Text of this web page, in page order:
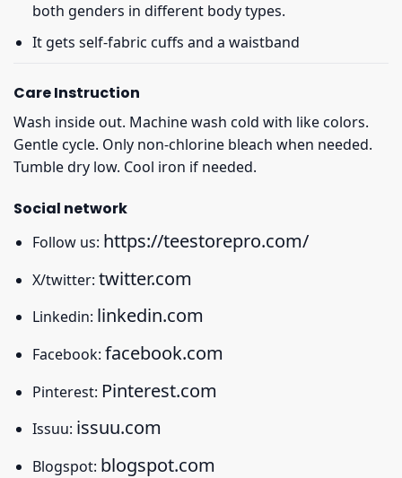
both genders in different body types.
It gets self-fabric cuffs and a waistband
Care Instruction
Wash inside out. Machine wash cold with like colors.
Gentle cycle. Only non-chlorine bleach when needed.
Tumble dry low. Cool iron if needed.
Social network
Follow us: https://teestorepro.com/
X/twitter: twitter.com
Linkedin: linkedin.com
Facebook: facebook.com
Pinterest: Pinterest.com
Issuu: issuu.com
Blogspot: blogspot.com